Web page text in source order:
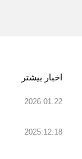
اخبار بیشتر
2026.01.22
2025.12.18